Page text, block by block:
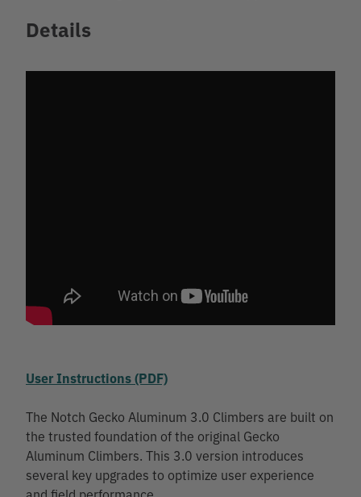
Details
User Instructions (PDF)
The Notch Gecko Aluminum 3.0 Climbers are built on
the trusted foundation of the original Gecko
Aluminum Climbers. This 3.0 version introduces
several key upgrades to optimize user experience